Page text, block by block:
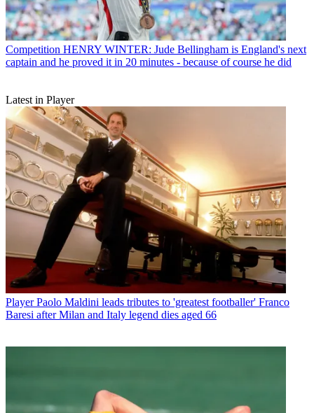
Competition HENRY WINTER: Jude Bellingham is England's next
captain and he proved it in 20 minutes - because of course he did
Latest in Player
Player Paolo Maldini leads tributes to 'greatest footballer' Franco
Baresi after Milan and Italy legend dies aged 66